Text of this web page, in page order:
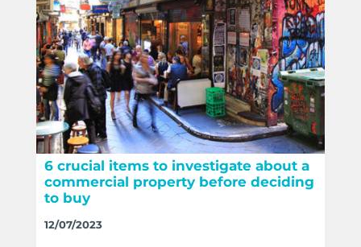
6 crucial items to investigate about a
commercial property before deciding
to buy
12/07/2023